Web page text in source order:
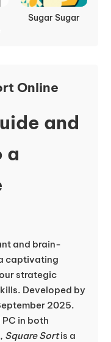
Sugar Sugar
Online
and
a
and brain-
captivating
strategic
Developed by
2025.
in both
Square Sortis a